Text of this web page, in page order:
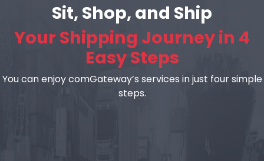
Sit, Shop, and Ship
Your Shipping Journey in 4
Easy Steps
You can enjoy comGateway’s services in just four simple
steps.